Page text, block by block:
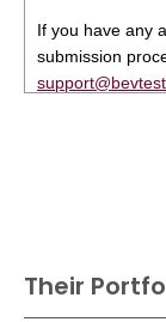
If you have any
submission
Their